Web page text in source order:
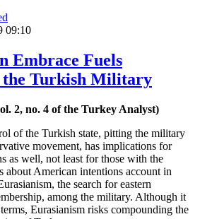
09:10
Embrace Fuels
the Turkish Military
2, no. 4 of the Turkey Analyst)
of the Turkish state, pitting the military
movement, has implications for
as well, not least for those with the
about American intentions account in
the search for eastern
among the military. Although it
Eurasianism risks compounding the